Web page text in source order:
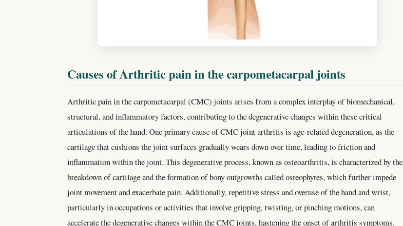
Causes of Arthritic pain in the carpometacarpal joints
Arthritic pain in the carpometacarpal (CMC) joints arises from a complex interplay of biomechanical,
structural, and inflammatory factors, contributing to the degenerative changes within these critical
articulations of the hand. One primary cause of CMC joint arthritis is age-related degeneration, as the
cartilage that cushions the joint surfaces gradually wears down over time, leading to friction and
inflammation within the joint. This degenerative process, known as osteoarthritis, is characterized by the
breakdown of cartilage and the formation of bony outgrowths called osteophytes, which further impede
joint movement and exacerbate pain. Additionally, repetitive stress and overuse of the hand and wrist,
particularly in occupations or activities that involve gripping, twisting, or pinching motions, can
accelerate the degenerative changes within the CMC joints, hastening the onset of arthritis symptoms.